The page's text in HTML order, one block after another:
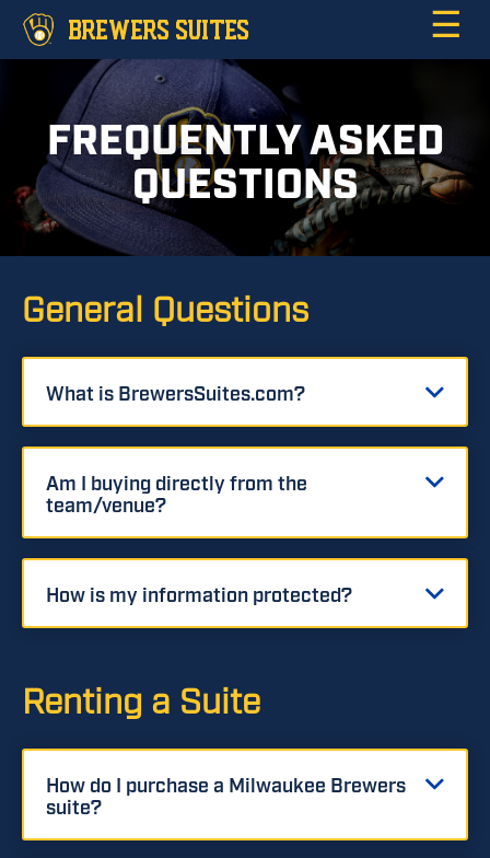
BREWERS SUITES ☰
FREQUENTLY ASKED
QUESTIONS
General Questions
What is BrewersSuites.com?
Am I buying directly from the
team/venue?
How is my information protected?
Renting a Suite
How do I purchase a Milwaukee Brewers
suite?